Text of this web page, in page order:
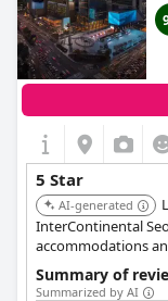
5 Star
AI-generated
InterContinental
accommodations
easy access to the
The hotel features
Summary of
Summarized by AI